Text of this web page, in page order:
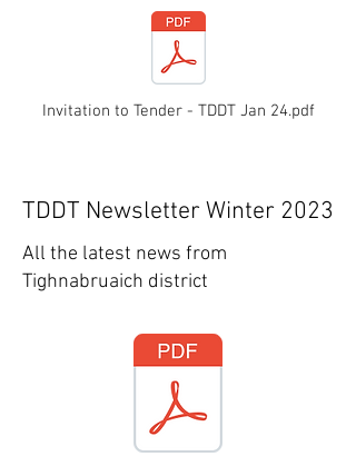
Invitation to Tender - TDDT Jan 24.pdf
TDDT Newsletter Winter 2023
All the latest news from
Tighnabruaich district